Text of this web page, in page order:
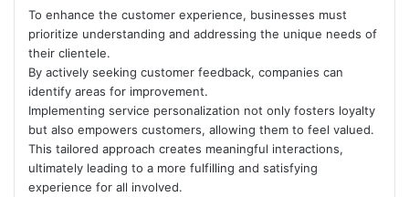
To enhance the customer experience, businesses must
prioritize understanding and addressing the unique needs of
their clientele.
By actively seeking customer feedback, companies can
identify areas for improvement.
Implementing service personalization not only fosters loyalty
but also empowers customers, allowing them to feel valued.
This tailored approach creates meaningful interactions,
ultimately leading to a more fulfilling and satisfying
experience for all involved.